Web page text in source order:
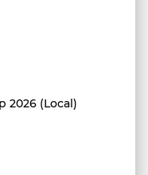
2026 (Local)